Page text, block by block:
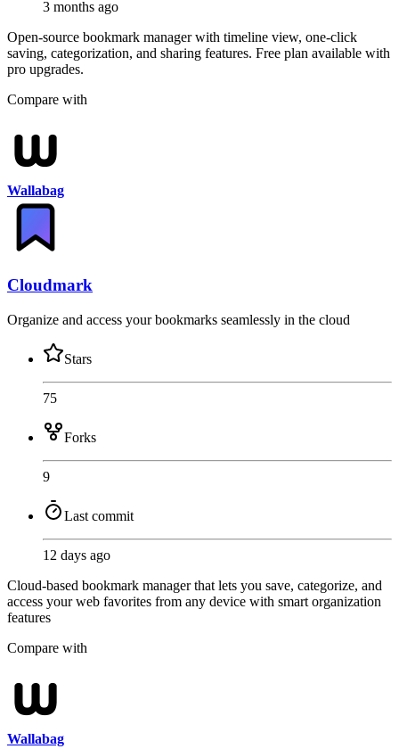
3 months ago
Open-source bookmark manager with timeline view, one-click
saving, categorization, and sharing features. Free plan available with
pro upgrades.
Compare with
Wallabag
Cloudmark
Organize and access your bookmarks seamlessly in the cloud
Stars
75
Forks
9
Last commit
12 days ago
Cloud-based bookmark manager that lets you save, categorize, and
access your web favorites from any device with smart organization
features
Compare with
Wallabag